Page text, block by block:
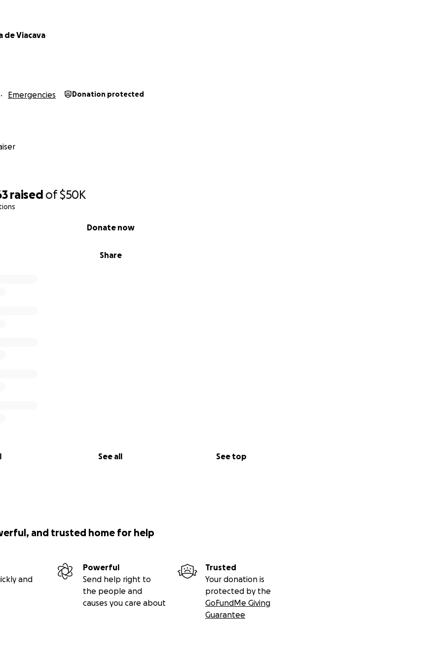
raised of$50K
Share
Donate now
See all See top
de Viacava
Emergencies Donation protected
and trusted home for help
and
Powerful
Send help right to
the people and
causes you care about
Trusted
Your donation is
protected by the
GoFundMe Giving
Guarantee